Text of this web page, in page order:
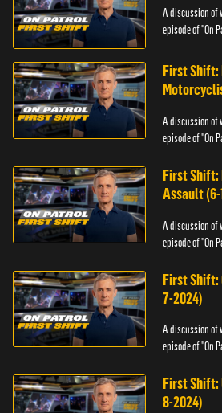
A discussion of
episode of "On
First
A discussion of
episode of "On
First Shift:
Assault
A discussion of
episode of "On
First Shift:
7-2024)
A discussion of
episode of "On
First Shift:
8-2024)